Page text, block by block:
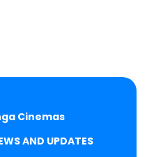
Cinemas
AND UPDATES